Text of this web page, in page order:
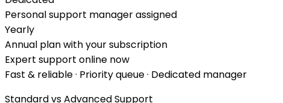
Personal support manager assigned
Yearly
Annual plan with your subscription
Expert support online now
Fast & reliable · Priority queue · Dedicated manager
Standard vs Advanced Support